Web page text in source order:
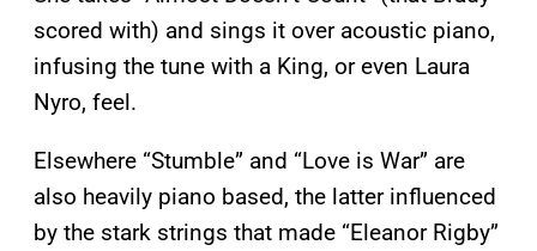
scored with) and sings it over acoustic piano,
infusing the tune with a King, or even Laura
Nyro, feel.
Elsewhere “Stumble” and “Love is War” are
also heavily piano based, the latter influenced
by the stark strings that made “Eleanor Rigby”